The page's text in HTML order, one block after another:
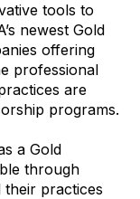
tools to
newest Gold
offering
professional
are
programs.
a Gold
through
their practices